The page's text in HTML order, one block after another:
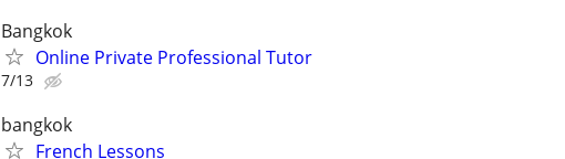
Bangkok
Online Private Professional Tutor
7/13
bangkok
French Lessons